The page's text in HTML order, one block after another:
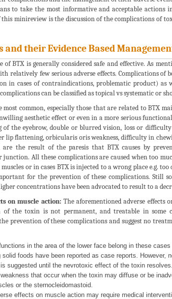
to take the most informative and acceptable actions
minireview is the discussion of the complications of
and their Evidence Based
of BTX is generally considered safe and effective. As
relatively few serious adverse effects. Complications
in cases of contraindications, problematic product)
can be classified as topical vs systematic or
common, especially those that are related to BTX
aesthetic effect or even in a more serious
the eyebrow, double or blurred vision, loss or
lip flattening, orbicularis oris weakness, difficulty in
are the result of the paresis that BTX causes by
All these complications are caused when too
or in cases BTX is injected to a wrong place e.g.
for the prevention of these complications. Still
concentrations have been advocated to result to a
on muscle action: The aforementioned adverse effects
of the toxin is not permanent, and treatable in some
prevention of these complications and suggest no
in the area of the lower face belong in these cases
foods have been reported as case reports. However,
suggested until the nevrotoxic effect of the toxin
that occur when the toxin may diffuse or be
or the sternocleidomastoid.
effects on muscle action may require medical